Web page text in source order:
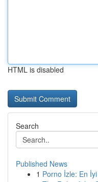
HTML is disabled
Search
Published News
1 Porno İzle: En